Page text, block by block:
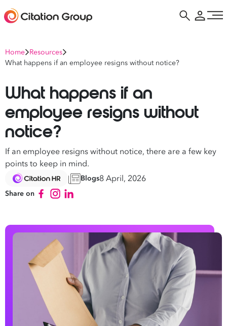
Home Resources
What happens if an employee resigns without notice?
What happens if an
employee resigns without
notice?
If an employee resigns without notice, there are a few key
points to keep in mind.
Blogs8 April, 2026
Share on